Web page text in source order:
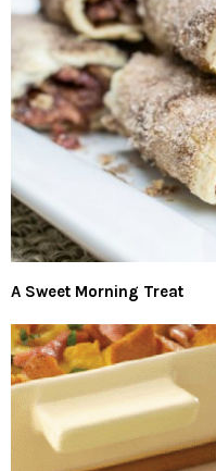
A Sweet Morning Treat